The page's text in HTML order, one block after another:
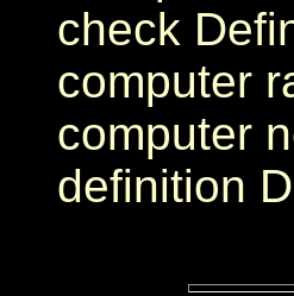
check
computer
computer
definition